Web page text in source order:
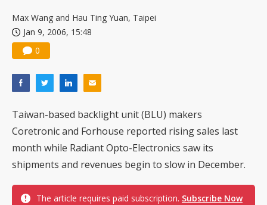
Max Wang and Hau Ting Yuan, Taipei
Jan 9, 2006, 15:48
0
Taiwan-based backlight unit (BLU) makers
Coretronic and Forhouse reported rising sales last
month while Radiant Opto-Electronics saw its
shipments and revenues begin to slow in December.
The article requires paid subscription. Subscribe Now